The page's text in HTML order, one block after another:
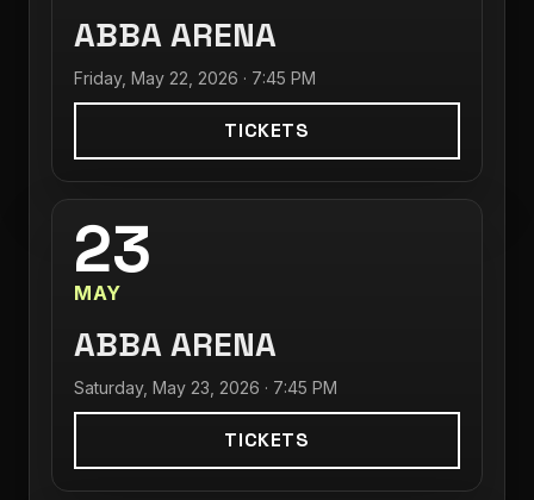
ABBA ARENA
Friday, May 22, 2026 · 7:45 PM
TICKETS
23
MAY
ABBA ARENA
Saturday, May 23, 2026 · 7:45 PM
TICKETS